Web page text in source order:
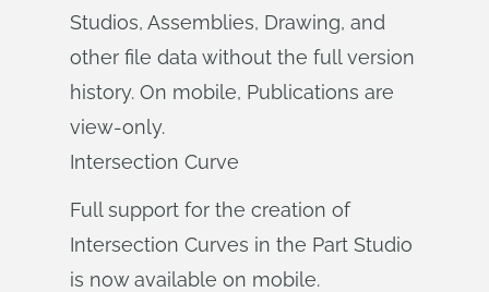
Studios, Assemblies, Drawing, and
other file data without the full version
history. On mobile, Publications are
view-only.
Intersection Curve
Full support for the creation of
Intersection Curves in the Part Studio
is now available on mobile.